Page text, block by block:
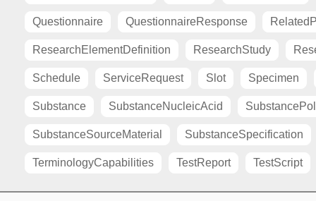
Questionnaire QuestionnaireResponse
ResearchElementDefinition ResearchStudy
Schedule ServiceRequest Slot Specimen
Substance SubstanceNucleicAcid
SubstanceSourceMaterial SubstanceSpecification
TerminologyCapabilities TestReport TestScript